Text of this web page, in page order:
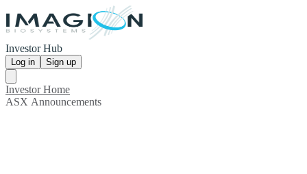
Investor Hub
Log in Sign up
Investor Home
ASX Announcements